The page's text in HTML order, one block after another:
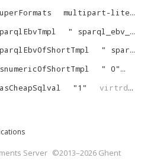
multipart-literal-SuperFormats
"
sparql_ebv_of_sqlval (__spf (^{custom-string-1}^, ^{comma-list-begin}^ ^{alias-N-dot}^^{column-N}^^{end}^))
"
sparql_ebv_of_sqlval (__spf (^{custom-string-1}^, ^{comma-list-begin}^ ^{tree-N}^^{end}^))
" 0"
"1 " virtrdf .
Server ©2013–2026 Ghent